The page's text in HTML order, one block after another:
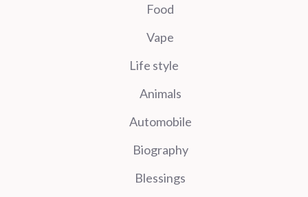
Food
Vape
Life style
Animals
Automobile
Biography
Blessings